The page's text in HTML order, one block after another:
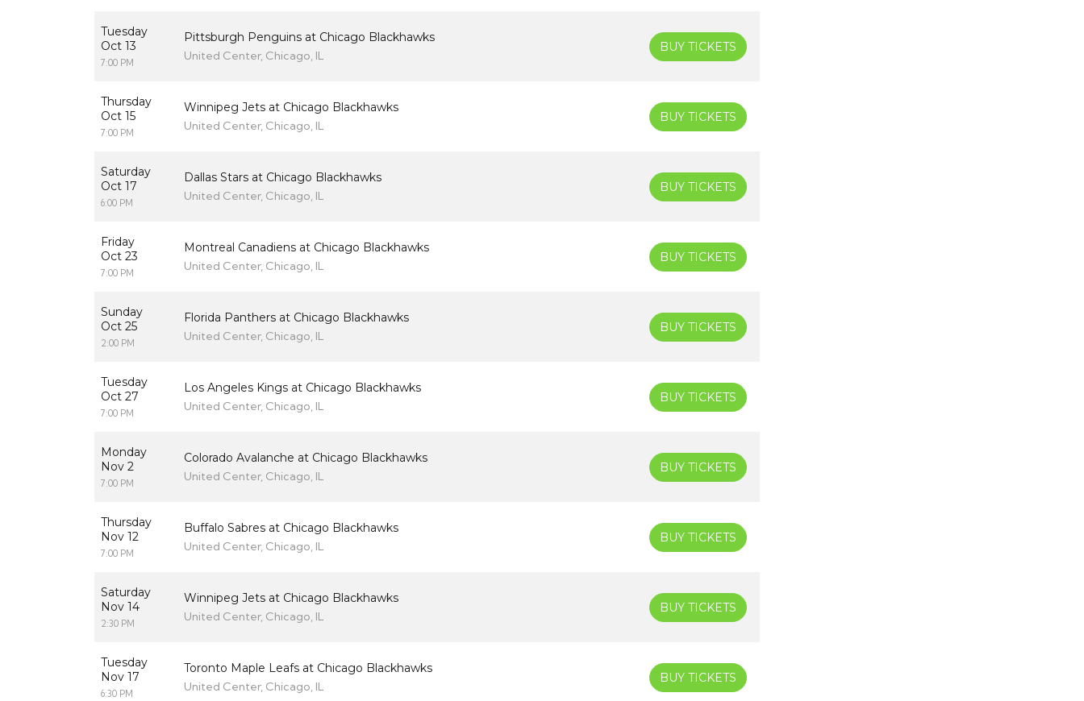
Tuesday
Oct 13
7:00 PM
Pittsburgh Penguins at Chicago Blackhawks
United Center, Chicago, IL
BUY TICKETS
Thursday
Oct 15
7:00 PM
Winnipeg Jets at Chicago Blackhawks
United Center, Chicago, IL
BUY TICKETS
Saturday
Oct 17
6:00 PM
Dallas Stars at Chicago Blackhawks
United Center, Chicago, IL
BUY TICKETS
Friday
Oct 23
7:00 PM
Montreal Canadiens at Chicago Blackhawks
United Center, Chicago, IL
BUY TICKETS
Sunday
Oct 25
2:00 PM
Florida Panthers at Chicago Blackhawks
United Center, Chicago, IL
BUY TICKETS
Tuesday
Oct 27
7:00 PM
Los Angeles Kings at Chicago Blackhawks
United Center, Chicago, IL
BUY TICKETS
Monday
Nov 2
7:00 PM
Colorado Avalanche at Chicago Blackhawks
United Center, Chicago, IL
BUY TICKETS
Thursday
Nov 12
7:00 PM
Buffalo Sabres at Chicago Blackhawks
United Center, Chicago, IL
BUY TICKETS
Saturday
Nov 14
2:30 PM
Winnipeg Jets at Chicago Blackhawks
United Center, Chicago, IL
BUY TICKETS
Tuesday
Nov 17
6:30 PM
Toronto Maple Leafs at Chicago Blackhawks
United Center, Chicago, IL
BUY TICKETS